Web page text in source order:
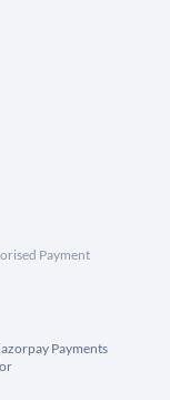
Payment
Payments